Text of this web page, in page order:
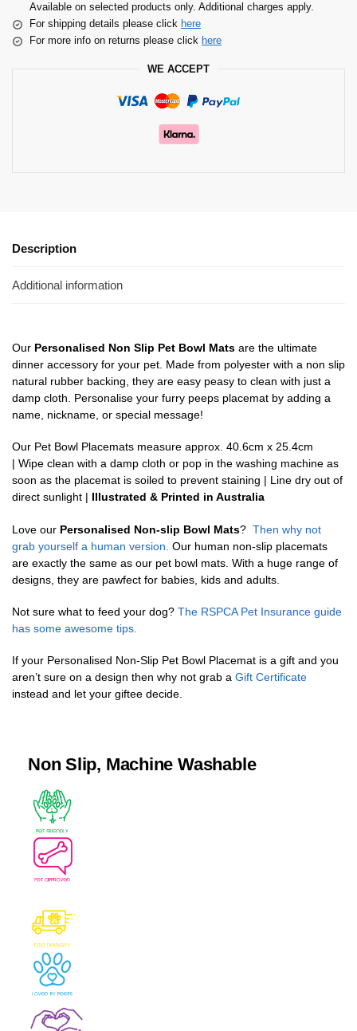
Available on selected products only. Additional charges apply.
For shipping details please click here
For more info on returns please click here
WE ACCEPT
Description
Additional information
Our Personalised Non Slip Pet Bowl Mats are the ultimate
dinner accessory for your pet. Made from polyester with a non slip
natural rubber backing, they are easy peasy to clean with just a
damp cloth. Personalise your furry peeps placemat by adding a
name, nickname, or special message!
Our Pet Bowl Placemats measure approx. 40.6cm x 25.4cm
| Wipe clean with a damp cloth or pop in the washing machine as
soon as the placemat is soiled to prevent staining | Line dry out of
direct sunlight | Illustrated & Printed in Australia
Love our Personalised Non-slip Bowl Mats? Then why not
grab yourself a human version. Our human non-slip placemats
are exactly the same as our pet bowl mats. With a huge range of
designs, they are pawfect for babies, kids and adults.
Not sure what to feed your dog? The RSPCA Pet Insurance guide
has some awesome tips.
If your Personalised Non-Slip Pet Bowl Placemat is a gift and you
aren’t sure on a design then why not grab a Gift Certificate
instead and let your giftee decide.
Non Slip, Machine Washable